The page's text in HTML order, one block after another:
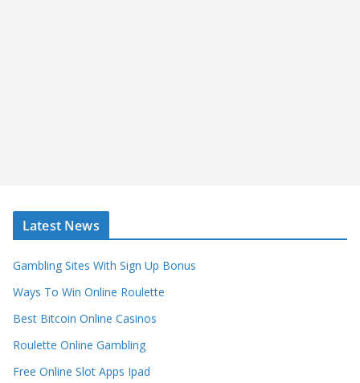
Latest News
Gambling Sites With Sign Up Bonus
Ways To Win Online Roulette
Best Bitcoin Online Casinos
Roulette Online Gambling
Free Online Slot Apps Ipad